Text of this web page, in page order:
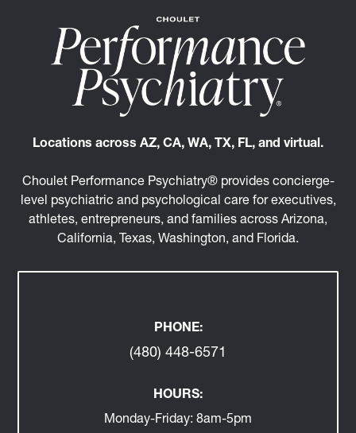
Locations across AZ, CA, WA, TX, FL, and virtual.
Choulet Performance Psychiatry® provides concierge-
level psychiatric and psychological care for executives,
athletes, entrepreneurs, and families across Arizona,
California, Texas, Washington, and Florida.
PHONE:
(480) 448-6571
HOURS:
Monday-Friday: 8am-5pm